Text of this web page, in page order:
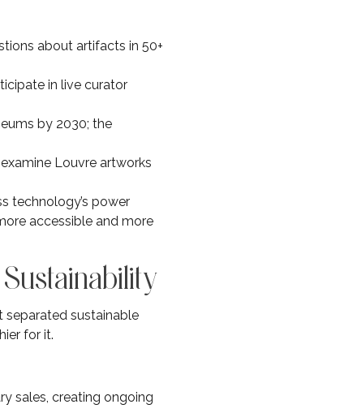
about artifacts in 50+
in live curator
by 2030; the
Louvre artworks
technology’s power
accessible and more
separated sustainable
for it.
sales, creating ongoing